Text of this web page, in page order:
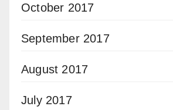
October 2017
September 2017
August 2017
July 2017